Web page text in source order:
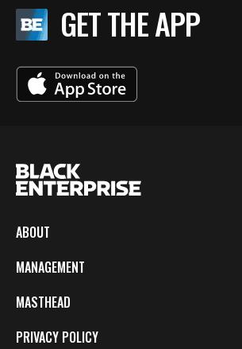
GET THE APP
ABOUT
MANAGEMENT
MASTHEAD
PRIVACY POLICY